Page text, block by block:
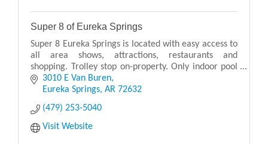
Super 8 of Eureka Springs
Super 8 Eureka Springs is located with easy access to
all area shows, attractions, restaurants and
shopping. Trolley stop on-property. Only indoor pool
in Eureka Springs!
3010 E Van Buren
Eureka Springs AR 72632
(479) 253-5040
Visit Website